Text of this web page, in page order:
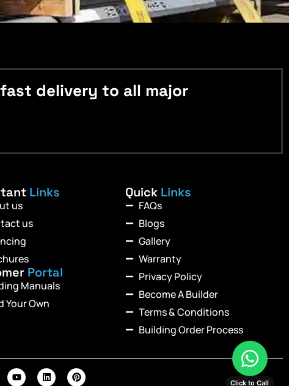
delivery to all major
Links
us
us
Portal
Manuals
Your Own
Quick Links
FAQs
Blogs
Gallery
Warranty
Privacy Policy
Become A Builder
Terms & Conditions
Building Order Process
Click to Call